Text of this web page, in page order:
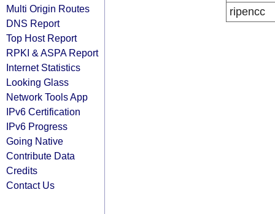
Multi Origin Routes
DNS Report
Top Host Report
RPKI & ASPA Report
Internet Statistics
Looking Glass
Network Tools App
IPv6 Certification
IPv6 Progress
Going Native
Contribute Data
Credits
Contact Us
ripencc